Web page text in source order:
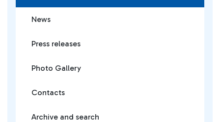
News
Press releases
Photo Gallery
Contacts
Archive and search